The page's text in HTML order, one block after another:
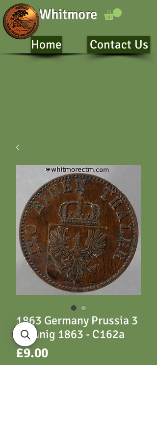
Whitmore
Home Contact Us
1863 Germany Prussia 3
Pfennig 1863 - C162a
£9.00Price